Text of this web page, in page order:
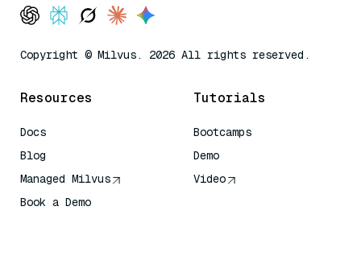
Copyright © Milvus. 2026 All rights reserved.
Resources
Docs
Blog
Managed Milvus
Book a Demo
Tutorials
Bootcamps
Demo
Video